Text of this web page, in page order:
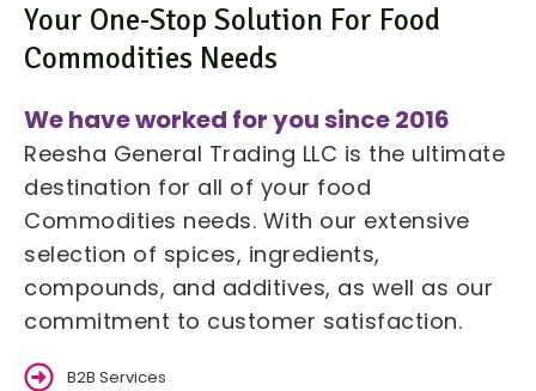
Your One-Stop Solution For Food
Commodities Needs
We have worked for you since 2016
Reesha General Trading LLC is the ultimate
destination for all of your food
Commodities needs. With our extensive
selection of spices, ingredients,
compounds, and additives, as well as our
commitment to customer satisfaction.
B2B Services